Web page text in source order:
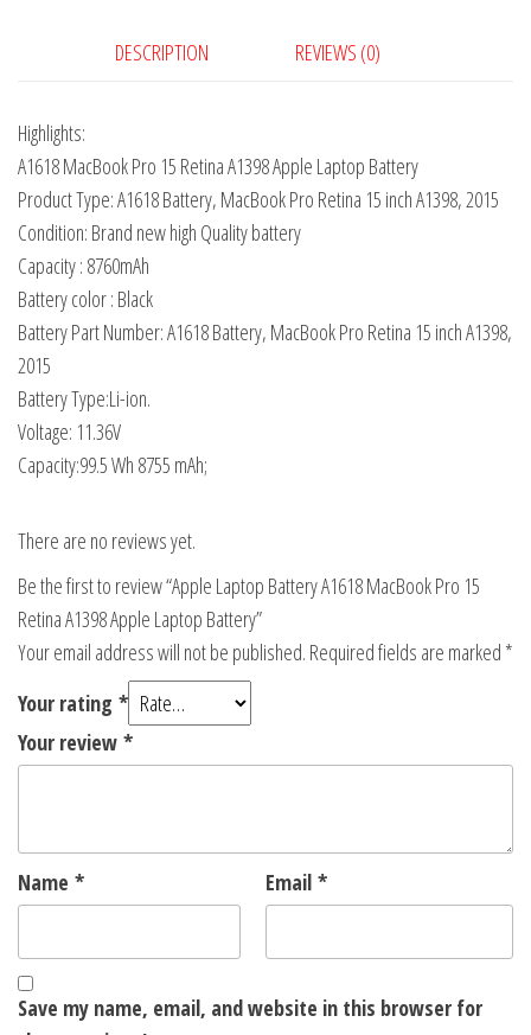
DESCRIPTION REVIEWS (0)
Highlights:
A1618 MacBook Pro 15 Retina A1398 Apple Laptop Battery
Product Type: A1618 Battery, MacBook Pro Retina 15 inch A1398, 2015
Condition: Brand new high Quality battery
Capacity : 8760mAh
Battery color : Black
Battery Part Number: A1618 Battery, MacBook Pro Retina 15 inch A1398,
2015
Battery Type:Li-ion.
Voltage: 11.36V
Capacity:99.5 Wh 8755 mAh;
There are no reviews yet.
Be the first to review “Apple Laptop Battery A1618 MacBook Pro 15
Retina A1398 Apple Laptop Battery”
Your email address will not be published. Required fields are marked *
Your rating *
Your review *
Name * Email *
Save my name, email, and website in this browser for